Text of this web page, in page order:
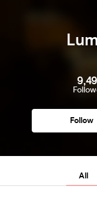
Follow
All